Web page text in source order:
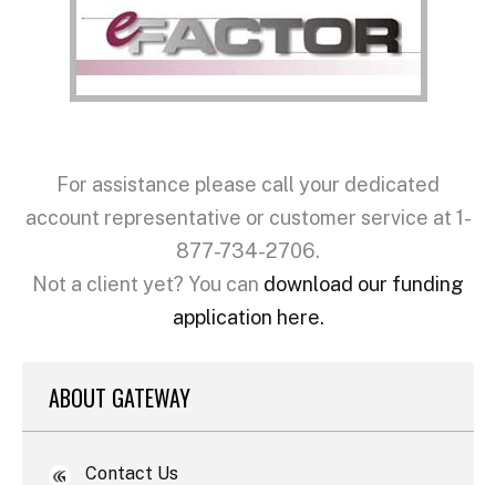
ABOUT GATEWAY
Contact Us
For assistance please call your dedicated
account representative or customer service at 1-
877-734-2706.
Not a client yet? You can download our funding
application here.